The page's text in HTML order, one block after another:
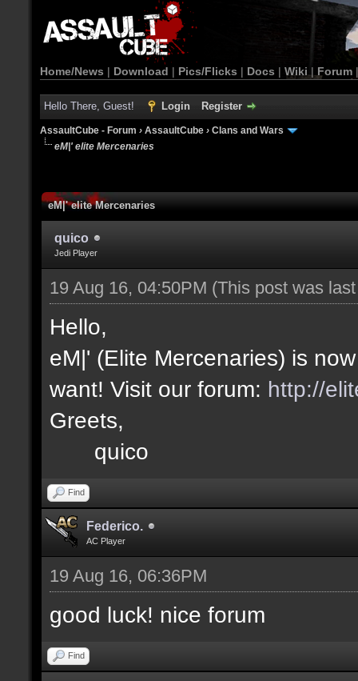
Home/News | Download | Pics/Flicks | Docs | Wiki | Forum
Hello There, Guest! Login Register
AssaultCube - Forum › AssaultCube › Clans and Wars
eM|' elite Mercenaries
eM|' elite Mercenaries
quico
Jedi Player
19 Aug 16, 04:50PM (This post was
Hello,
eM|' (Elite Mercenaries) is
want! Visit our forum: http://
Greets,
quico
Find
Federico.
AC Player
19 Aug 16, 06:36PM
good luck! nice forum
Find